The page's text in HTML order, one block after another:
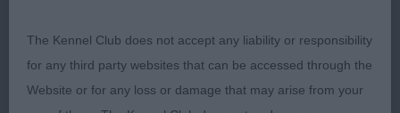
correct body shape in both ribbing and
exaggerated topline with no flexibility which led to
a very steep fallaway.Over angulated hindquarters
but moved fairly well.
The Kennel Club does not accept any liability or responsibility
for any third party websites that can be accessed through the
Website or for any loss or damage that may arise from your